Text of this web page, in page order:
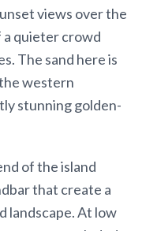
views over the
quieter crowd
The sand here is
western
stunning golden-
of the island
that create a
landscape. At low